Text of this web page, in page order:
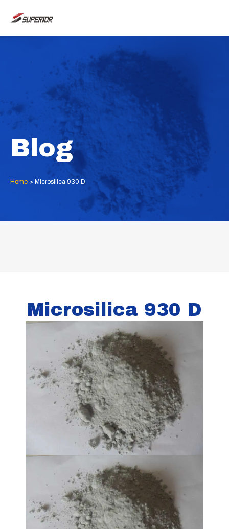
Blog
Home > Microsilica 930 D
Microsilica 930 D